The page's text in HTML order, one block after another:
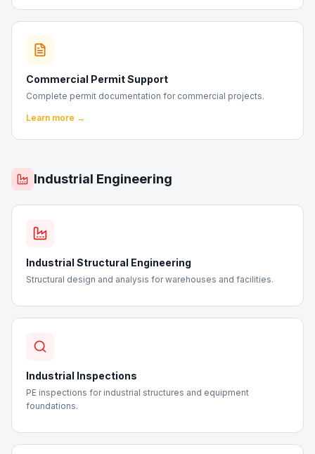
Commercial Permit Support
Complete permit documentation for commercial projects.
Learn more →
Industrial Engineering
Industrial Structural Engineering
Structural design and analysis for warehouses and facilities.
Industrial Inspections
PE inspections for industrial structures and equipment
foundations.